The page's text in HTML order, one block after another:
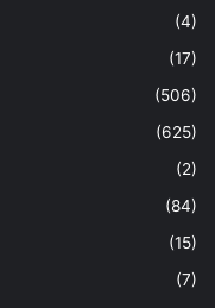
(4)
(17)
(506)
(625)
(2)
(84)
(15)
(7)